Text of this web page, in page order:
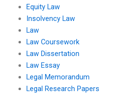
Equity Law
Insolvency Law
Law
Law Coursework
Law Dissertation
Law Essay
Legal Memorandum
Legal Research Papers